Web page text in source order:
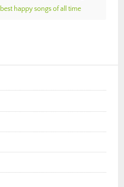
best happy songs of all time